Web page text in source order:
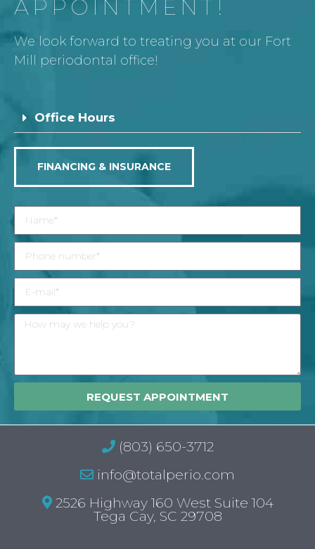
APPOINTMENT!
We look forward to treating you at our Fort
Mill periodontal office!
Office Hours
FINANCING & INSURANCE
REQUEST APPOINTMENT
(803) 650-3712
info@totalperio.com
2526 Highway 160 West Suite 104
Tega Cay, SC 29708